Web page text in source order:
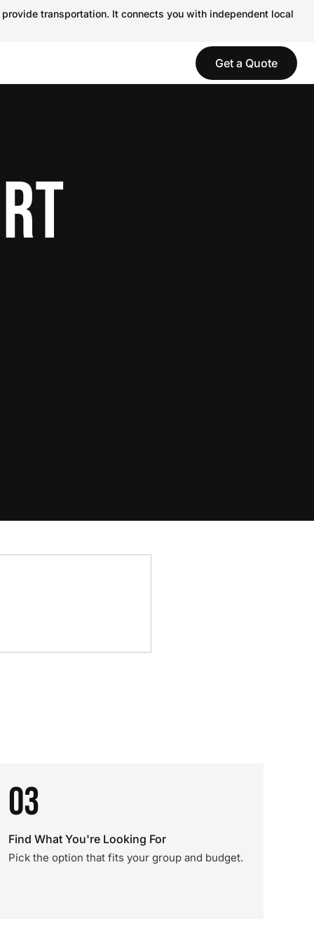
transportation. It connects you with independent local
Get a Quote
03
Find What You're Looking For
Pick the option that fits your group and budget.